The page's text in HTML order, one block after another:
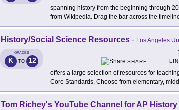
spanning history from the beginning through
from Wikipedia. Drag the bar across the
History/Social Science Resources - Los Angeles
GRADES
K TO 12
SHARE
offers a large selection of resources for
Core Standards. Choose from elementary,
Tom Richey's YouTube Channel for AP History